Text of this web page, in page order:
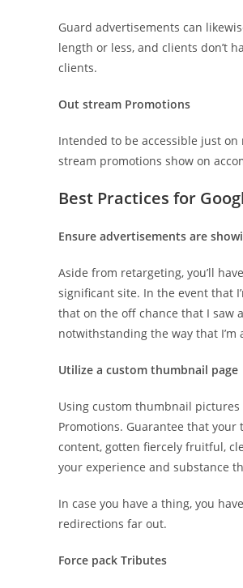
Guard advertisements can
length or less, and clients don’t
clients.
Out stream Promotions
Intended to be accessible just
stream promotions show on
Best Practices for
Ensure advertisements are
Aside from retargeting, you’ll
significant site. In the event that
that on the off chance that I saw
notwithstanding the way that
Utilize a custom thumbnail page
Using custom thumbnail
Promotions. Guarantee that
content, gotten fiercely fruitful,
your experience and substance
In case you have a thing, you
redirections far out.
Force pack Tributes